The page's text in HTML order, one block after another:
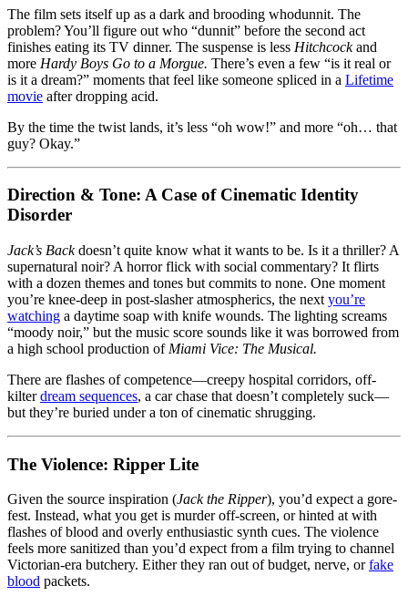
The film sets itself up as a dark and brooding whodunnit. The
problem? You’ll figure out who “dunnit” before the second act
finishes eating its TV dinner. The suspense is less Hitchcockand
more Hardy Boys Go to a Morgue. There’s even a few “is it real or
is it a dream?” moments that feel like someone spliced in a Lifetime
movie after dropping acid.
By the time the twist lands, it’s less “oh wow!” and more “oh… that
guy? Okay.”
Direction & Tone: A Case of Cinematic Identity
Disorder
Jack’s Backdoesn’t quite know what it wants to be. Is it a thriller? A
supernatural noir? A horror flick with social commentary? It flirts
with a dozen themes and tones but commits to none. One moment
you’re knee-deep in post-slasher atmospherics, the next you’re
watching a daytime soap with knife wounds. The lighting screams
“moody noir,” but the music score sounds like it was borrowed from
a high school production of Miami Vice: The Musical.
There are flashes of competence—creepy hospital corridors, off-
kilterdream sequences, a car chase that doesn’t completely suck—
but they’re buried under a ton of cinematic shrugging.
The Violence: Ripper Lite
Given the source inspiration (Jack the Ripper), you’d expect a gore-
fest. Instead, what you get is murder off-screen, or hinted at with
flashes of blood and overly enthusiastic synth cues. The violence
feels more sanitized than you’d expect from a film trying to channel
Victorian-era butchery. Either they ran out of budget, nerve, orfake
blood packets.